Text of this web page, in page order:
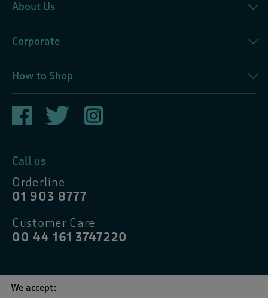
About Us
Corporate
How to Shop
Call us
Orderline
01 903 8777
Customer Care
00 44 161 3747220
We accept: